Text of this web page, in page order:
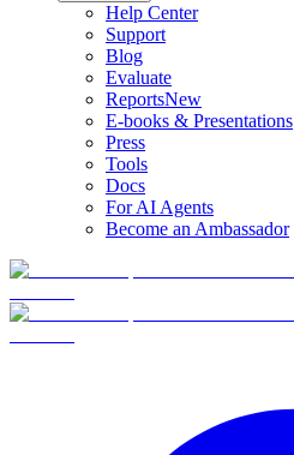
Help Center
Support
Blog
Evaluate
ReportsNew
E-books & Presentations
Press
Tools
Docs
For AI Agents
Become an Ambassador